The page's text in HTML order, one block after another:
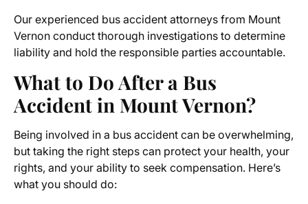
Our experienced bus accident attorneys from Mount
Vernon conduct thorough investigations to determine
liability and hold the responsible parties accountable.
What to Do After a Bus
Accident in Mount Vernon?
Being involved in a bus accident can be overwhelming,
but taking the right steps can protect your health, your
rights, and your ability to seek compensation. Here’s
what you should do: